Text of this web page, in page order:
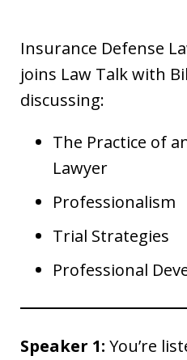
Insurance Defense
joins Law Talk with
discussing:
The Practice of
Lawyer
Professionalism
Trial Strategies
Professional
Speaker 1: You’re